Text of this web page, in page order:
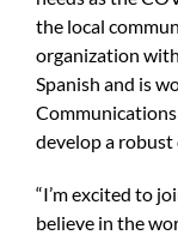
the local
organization
Spanish and is
develop a
“I’m excited to
believe in the